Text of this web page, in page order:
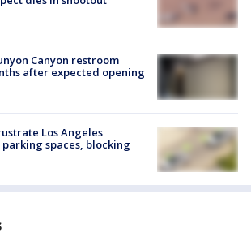
Canyon restroom
after expected opening
Los Angeles
spaces, blocking